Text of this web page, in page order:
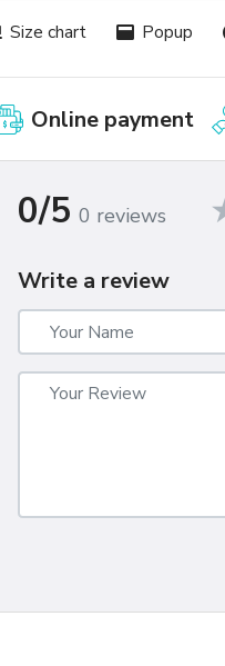
Size chart Popup
Online payment
0/5 0 reviews
Write a review